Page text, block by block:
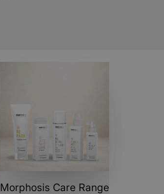
Morphosis Care Range